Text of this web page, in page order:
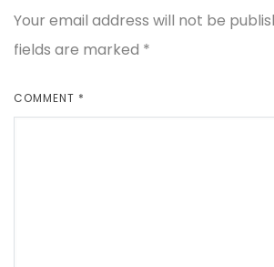
Your email address will not be
fields are marked *
COMMENT *